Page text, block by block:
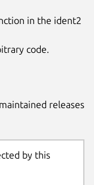
in the ident2
code.
releases
by this